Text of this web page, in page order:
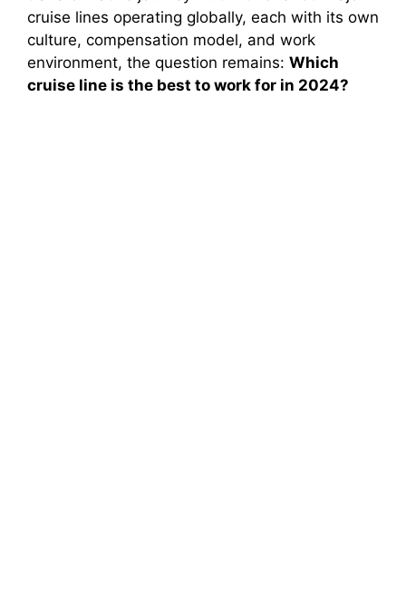
cruise lines operating globally, each with its own
culture, compensation model, and work
environment, the question remains: Which
cruise line is the best to work for in 2024?